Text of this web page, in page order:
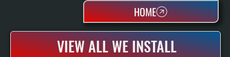
VIEW ALL WE INSTALL
HOME